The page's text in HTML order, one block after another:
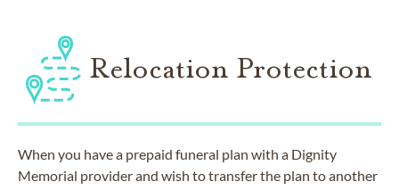
Relocation Protection
When you have a prepaid funeral plan with a Dignity
Memorial provider and wish to transfer the plan to another